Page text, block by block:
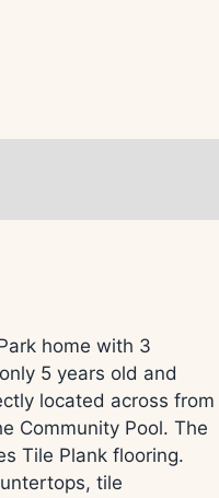
home with 3
5 years old and
located across from
Community Pool. The
Tile Plank flooring.
tile